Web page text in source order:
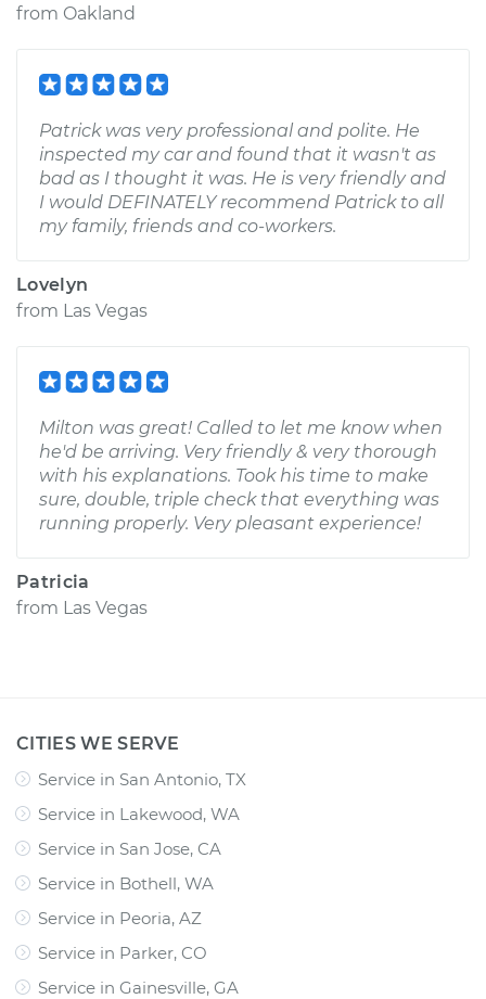
from Oakland
Patrick was very professional and polite. He
inspected my car and found that it wasn't as
bad as I thought it was. He is very friendly and
I would DEFINATELY recommend Patrick to all
my family, friends and co-workers.
Lovelyn
from Las Vegas
Milton was great! Called to let me know when
he'd be arriving. Very friendly & very thorough
with his explanations. Took his time to make
sure, double, triple check that everything was
running properly. Very pleasant experience!
Patricia
from Las Vegas
CITIES WE SERVE
Service in San Antonio, TX
Service in Lakewood, WA
Service in San Jose, CA
Service in Bothell, WA
Service in Peoria, AZ
Service in Parker, CO
Service in Gainesville, GA